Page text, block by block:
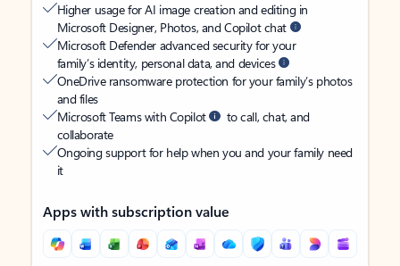
Higher usage for AI image creation and editing in
Microsoft Designer, Photos, and Copilot chat
Microsoft Defender advanced security for your
family’s identity, personal data, and devices
OneDrive ransomware protection for your family’s photos
and files
Microsoft Teams with Copilot
to call, chat, and
collaborate
Ongoing support for help when you and your family need
it
Apps with subscription value